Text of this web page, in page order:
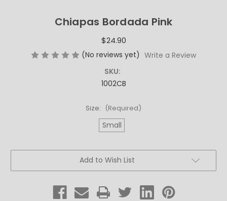
Chiapas Bordada Pink
$24.90
(No reviews yet) Write a Review
SKU:
1002CB
Size: (Required)
Small
Add to Wish List